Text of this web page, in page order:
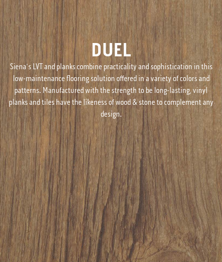
DUEL
Siena's LVT and planks combine practicality and sophistication in this
low-maintenance flooring solution offered in a variety of colors and
patterns. Manufactured with the strength to be long-lasting, vinyl
planks and tiles have the likeness of wood & stone to complement any
design.